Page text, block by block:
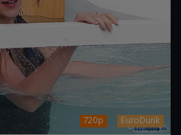
720p EuroDunk